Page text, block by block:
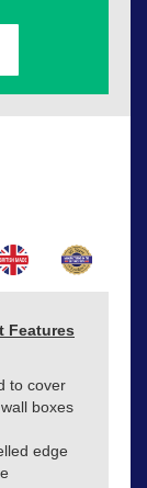
Features
to cover
boxes
edge